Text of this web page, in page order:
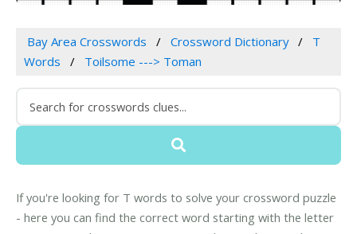
Bay Area Crosswords Crossword Dictionary
T
Words
Toilsome ---> Toman
If you're looking for T words to solve your crossword puzzle
- here you can find the correct word starting with the letter